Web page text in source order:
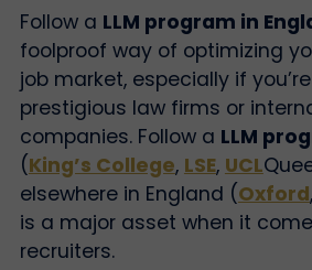
Follow a LLM program in
foolproof way of optimizing
job market, especially if
prestigious law firms or
companies. Follow a LLM
(King’s College, LSE, UCL
elsewhere in England (Oxford,
is a major asset when it
recruiters.